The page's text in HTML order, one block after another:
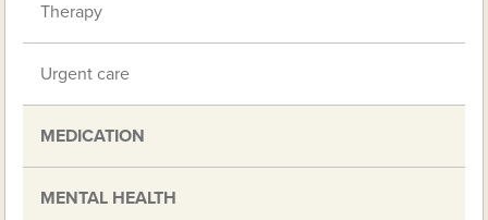
Therapy
Urgent care
MEDICATION
MENTAL HEALTH